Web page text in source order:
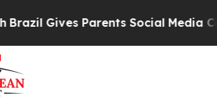
Parents Social Media Controls